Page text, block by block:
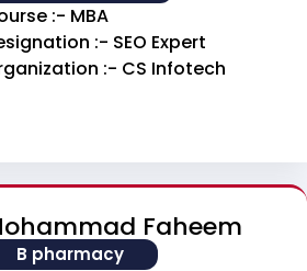
:- MBA
:- SEO Expert
:- CS Infotech
Faheem
B pharmacy